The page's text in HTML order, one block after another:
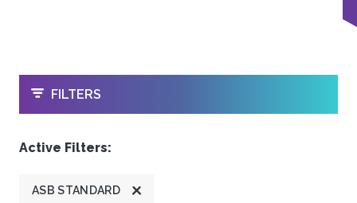
OPEN
FILTERS
Active Filters:
ASB STANDARD